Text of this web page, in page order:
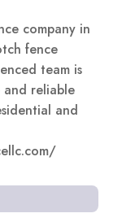
company in
fence
team is
reliable
and